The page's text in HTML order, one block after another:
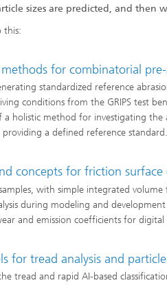
sizes are predicted, and then
this:
for combinatorial
standardized reference
conditions from the GRIPS test
holistic method for investigating the
a defined reference standard.
concepts for friction
with simple integrated
during modeling and
and emission coefficients for
for tread analysis and
tread and rapid AI-based